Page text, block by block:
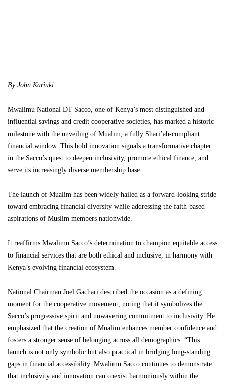
By John Kariuki
Mwalimu National DT Sacco, one of Kenya’s most distinguished and
influential savings and credit cooperative societies, has marked a historic
milestone with the unveiling of Mualim, a fully Shari’ah-compliant
financial window. This bold innovation signals a transformative chapter
in the Sacco’s quest to deepen inclusivity, promote ethical finance, and
serve its increasingly diverse membership base.
The launch of Mualim has been widely hailed as a forward-looking stride
toward embracing financial diversity while addressing the faith-based
aspirations of Muslim members nationwide.
It reaffirms Mwalimu Sacco’s determination to champion equitable access
to financial services that are both ethical and inclusive, in harmony with
Kenya’s evolving financial ecosystem.
National Chairman Joel Gachari described the occasion as a defining
moment for the cooperative movement, noting that it symbolizes the
Sacco’s progressive spirit and unwavering commitment to inclusivity. He
emphasized that the creation of Mualim enhances member confidence and
fosters a stronger sense of belonging across all demographics. “This
launch is not only symbolic but also practical in bridging long-standing
gaps in financial accessibility. Mwalimu Sacco continues to demonstrate
that inclusivity and innovation can coexist harmoniously within the